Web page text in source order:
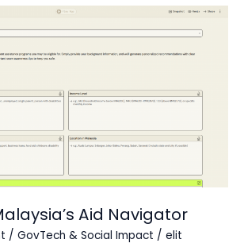
Aid Navigator
/ GovTech & Social Impact / elit